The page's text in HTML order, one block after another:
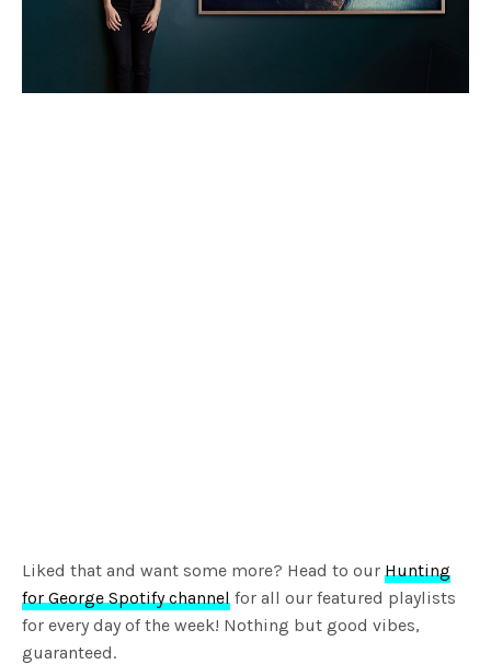
Liked that and want some more? Head to our Hunting
for George Spotify channel for all our featured playlists
for every day of the week! Nothing but good vibes,
guaranteed.